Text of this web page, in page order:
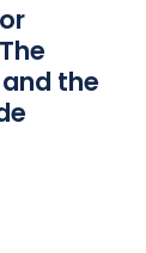
the